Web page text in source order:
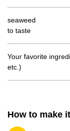
seaweed
to taste
Your favorite
etc.)
How to make it